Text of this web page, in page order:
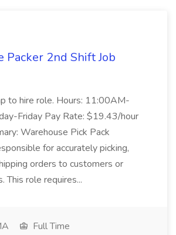
Packer 2nd Shift Job
to hire role. Hours: 11:00AM-
Friday Pay Rate: $19.43/hour
Warehouse Pick Pack
for accurately picking,
orders to customers or
This role requires...
Full Time